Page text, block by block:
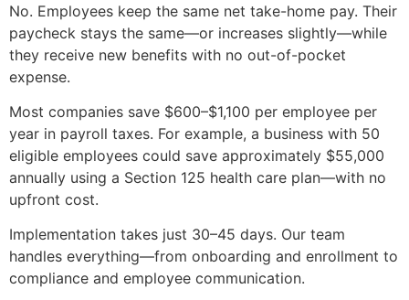
No. Employees keep the same net take-home pay. Their
paycheck stays the same—or increases slightly—while
they receive new benefits with no out-of-pocket
expense.
Most companies save $600–$1,100 per employee per
year in payroll taxes. For example, a business with 50
eligible employees could save approximately $55,000
annually using a Section 125 health care plan—with no
upfront cost.
Implementation takes just 30–45 days. Our team
handles everything—from onboarding and enrollment to
compliance and employee communication.